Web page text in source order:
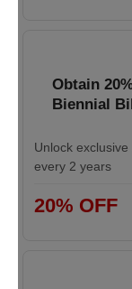
Obtain
Biennial
Unlock
every 2 years
20% OFF